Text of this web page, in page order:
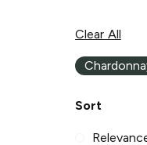
Clear All
Sort